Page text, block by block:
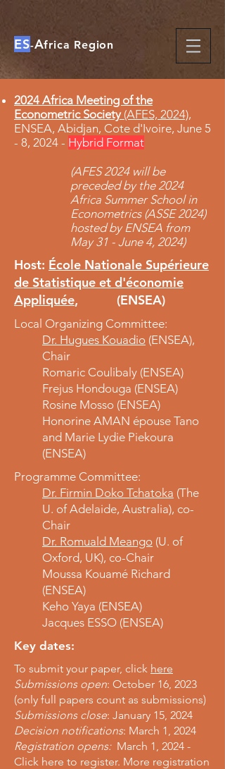
ES-Africa Region
2024 Africa Meeting of the
Econometric Society(AFES, 2024),
ENSEA, Abidjan, Cote d'Ivoire, June 5
- 8, 2024 - Hybrid Format
(AFES 2024 will be
preceded by the 2024
Africa Summer School in
Econometrics (ASSE 2024)
hosted by ENSEA from
May 31 - June 4, 2024​)
Host: École Nationale Supérieure
de Statistique et d'économie
Appliquée, (ENSEA)
Local Organizing Committee:
Dr. Hugues Kouadio (ENSEA),
Chair
Romaric Coulibaly (ENSEA)
Frejus Hondouga (ENSEA)
Rosine Mosso (ENSEA)
Honorine AMAN épouse Tano
and Marie Lydie Piekoura
(ENSEA)
Programme Committee:
Dr. Firmin Doko Tchatoka (The
U. of Adelaide, Australia), co-
Chair
Dr. Romuald Meango (U. of
Oxford, UK), co-Chair
Moussa Kouamé Richard
(ENSEA)
Keho Yaya (ENSEA)
Jacques ESSO (ENSEA)
Key dates:
To submit your paper, click here
Submissions open: October 16, 2023
(only full papers count as submissions)
Submissions close: January 15, 2024
Decision notifications: March 1, 2024
Registration opens:March 1, 2024 -
Click here to register. More registration